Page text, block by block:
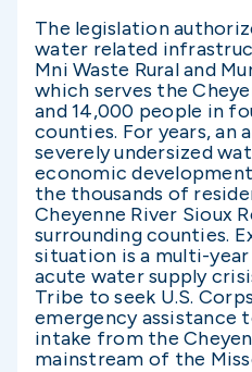
The legislation
water related
Mni Waste Rural and
which serves the
and 14,000 people in
counties. For years, an
severely undersized
economic
the thousands of
Cheyenne River Sioux
surrounding counties.
situation is a multi-
acute water supply
Tribe to seek U.S.
emergency assistance
intake from the
mainstream of the